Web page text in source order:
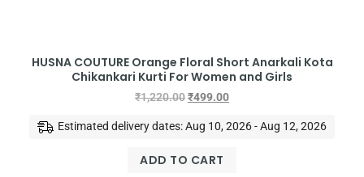
HUSNA COUTURE Orange Floral Short Anarkali Kota
Chikankari Kurti For Women and Girls
₹1,220.00₹499.00
Estimated delivery dates: Aug 10, 2026 - Aug 12, 2026
ADD TO CART